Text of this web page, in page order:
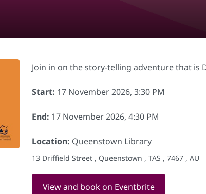
Join in on the story-telling adventure that is
Start: 17 November 2026, 3:30 PM
End: 17 November 2026, 4:30 PM
Location: Queenstown Library
13 Driffield Street , Queenstown , TAS , 7467 , AU
View and book on Eventbrite